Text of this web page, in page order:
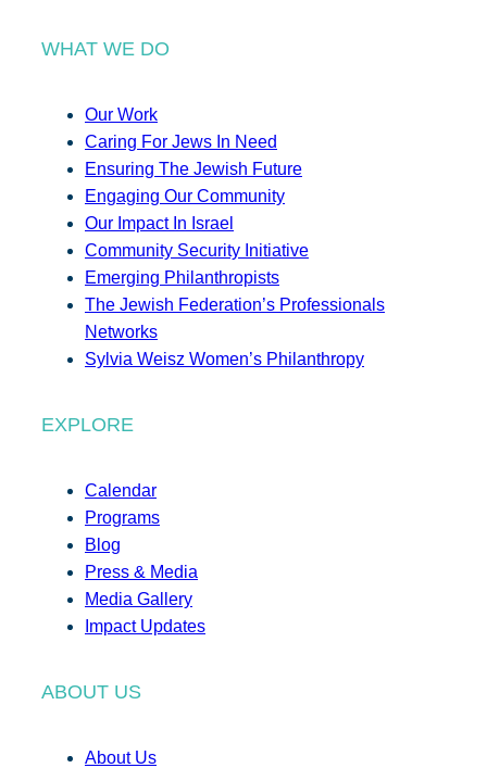
WHAT WE DO
Our Work
Caring For Jews In Need
Ensuring The Jewish Future
Engaging Our Community
Our Impact In Israel
Community Security Initiative
Emerging Philanthropists
The Jewish Federation’s Professionals
Networks
Sylvia Weisz Women’s Philanthropy
EXPLORE
Calendar
Programs
Blog
Press & Media
Media Gallery
Impact Updates
ABOUT US
About Us